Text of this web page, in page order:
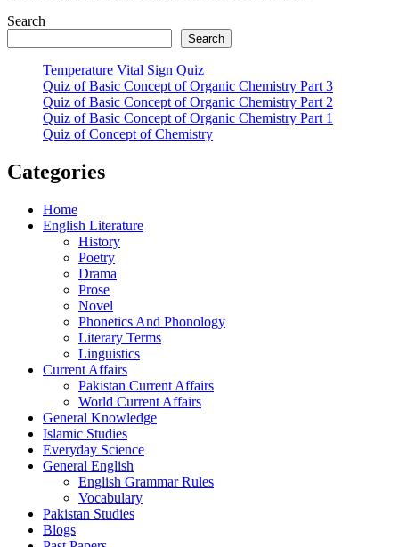
Search
Search
Temperature Vital Sign Quiz
Quiz of Basic Concept of Organic Chemistry Part 3
Quiz of Basic Concept of Organic Chemistry Part 2
Quiz of Basic Concept of Organic Chemistry Part 1
Quiz of Concept of Chemistry
Categories
Home
English Literature
History
Poetry
Drama
Prose
Novel
Phonetics And Phonology
Literary Terms
Linguistics
Current Affairs
Pakistan Current Affairs
World Current Affairs
General Knowledge
Islamic Studies
Everyday Science
General English
English Grammar Rules
Vocabulary
Pakistan Studies
Blogs